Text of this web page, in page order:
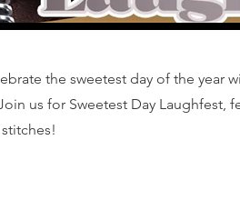
the sweetest day of the year
us for Sweetest Day